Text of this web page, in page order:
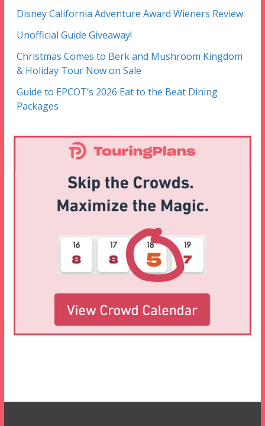
Disney California Adventure Award Wieners Review
Unofficial Guide Giveaway!
Christmas Comes to Berk and Mushroom Kingdom
& Holiday Tour Now on Sale
Guide to EPCOT’s 2026 Eat to the Beat Dining
Packages